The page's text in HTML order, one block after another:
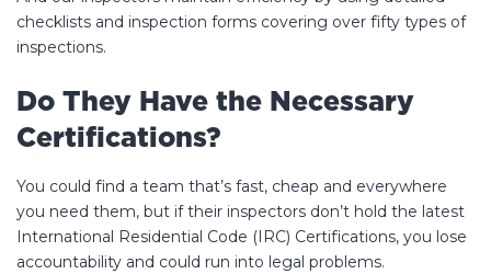
checklists and inspection forms covering over fifty types of
inspections.
Do They Have the Necessary
Certifications?
You could find a team that’s fast, cheap and everywhere
you need them, but if their inspectors don’t hold the latest
International Residential Code (IRC) Certifications, you lose
accountability and could run into legal problems.